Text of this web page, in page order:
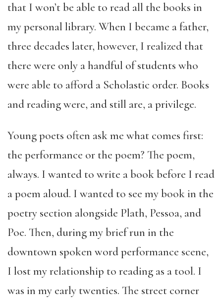
that I won’t be able to read all the books in
my personal library. When I became a father,
three decades later, however, I realized that
there were only a handful of students who
were able to afford a Scholastic order. Books
and reading were, and still are, a privilege.
Young poets often ask me what comes first:
the performance or the poem? The poem,
always. I wanted to write a book before I read
a poem aloud. I wanted to see my book in the
poetry section alongside Plath, Pessoa, and
Poe. Then, during my brief run in the
downtown spoken word performance scene,
I lost my relationship to reading as a tool. I
was in my early twenties. The street corner